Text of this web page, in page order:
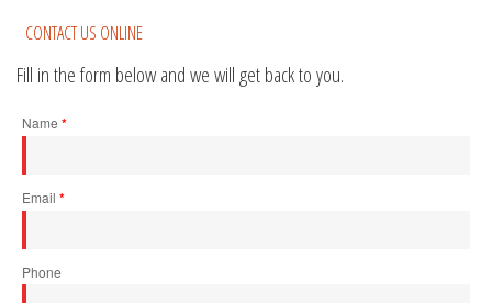
CONTACT US ONLINE
Fill in the form below and we will get back to you.
Name *
Email *
Phone